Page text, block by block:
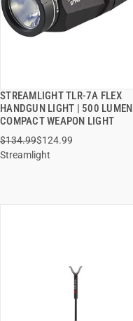
STREAMLIGHT TLR-7A FLEX
HANDGUN LIGHT | 500 LUMEN
COMPACT WEAPON LIGHT
$134.99$124.99
Streamlight
QUICK VIEW